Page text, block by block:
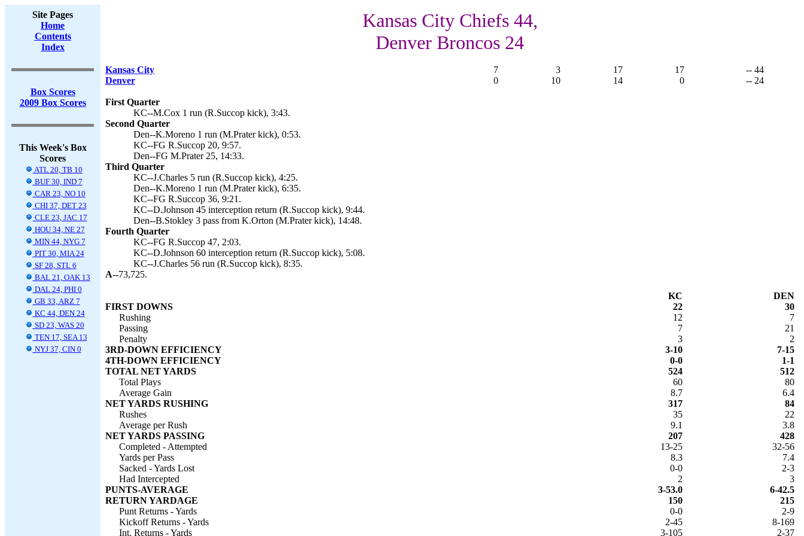
Site Pages
Home
Contents
Index
Box Scores
2009 Box Scores
This Week's Box
Scores
ATL 20, TB 10
BUF 30, IND 7
CAR 23, NO 10
CHI 37, DET 23
CLE 23, JAC 17
HOU 34, NE 27
MIN 44, NYG 7
PIT 30, MIA 24
SF 28, STL 6
BAL 21, OAK 13
DAL 24, PHI 0
GB 33, ARZ 7
KC 44, DEN 24
SD 23, WAS 20
TEN 17, SEA 13
NYJ 37, CIN 0
Kansas City Chiefs 44,
Denver Broncos 24
Kansas City 7 3 17 17
-- 44
Denver
0 10 14 0 -- 24
First Quarter
KC--M.Cox 1 run (R.Succop kick), 3:43.
Second Quarter
Den--K.Moreno 1 run (M.Prater kick), 0:53.
KC--FG R.Succop 20, 9:57.
Den--FG M.Prater 25, 14:33.
Third Quarter
KC--J.Charles 5 run (R.Succop kick), 4:25.
Den--K.Moreno 1 run (M.Prater kick), 6:35.
KC--FG R.Succop 36, 9:21.
KC--D.Johnson 45 interception return (R.Succop kick), 9:44.
Den--B.Stokley 3 pass from K.Orton (M.Prater kick), 14:48.
Fourth Quarter
KC--FG R.Succop 47, 2:03.
KC--D.Johnson 60 interception return (R.Succop kick), 5:08.
KC--J.Charles 56 run (R.Succop kick), 8:35.
A--73,725.
KC
DEN
FIRST DOWNS
22
30
Rushing
12
7
Passing
7
21
Penalty
3
2
3RD-DOWN EFFICIENCY
3-10
7-15
4TH-DOWN EFFICIENCY
0-0
1-1
TOTAL NET YARDS
524
512
Total Plays
60
80
Average Gain
8.7
6.4
NET YARDS RUSHING
317
84
Rushes
35
22
Average per Rush
9.1
3.8
NET YARDS PASSING
207
428
Completed - Attempted
13-25
32-56
Yards per Pass
8.3
7.4
Sacked - Yards Lost
0-0
2-3
Had Intercepted
2
3
PUNTS-AVERAGE
3-53.0
6-42.5
RETURN YARDAGE
150
215
Punt Returns - Yards
0-0
2-9
Kickoff Returns - Yards
2-45
8-169
Int. Returns - Yards
3-105 2-37